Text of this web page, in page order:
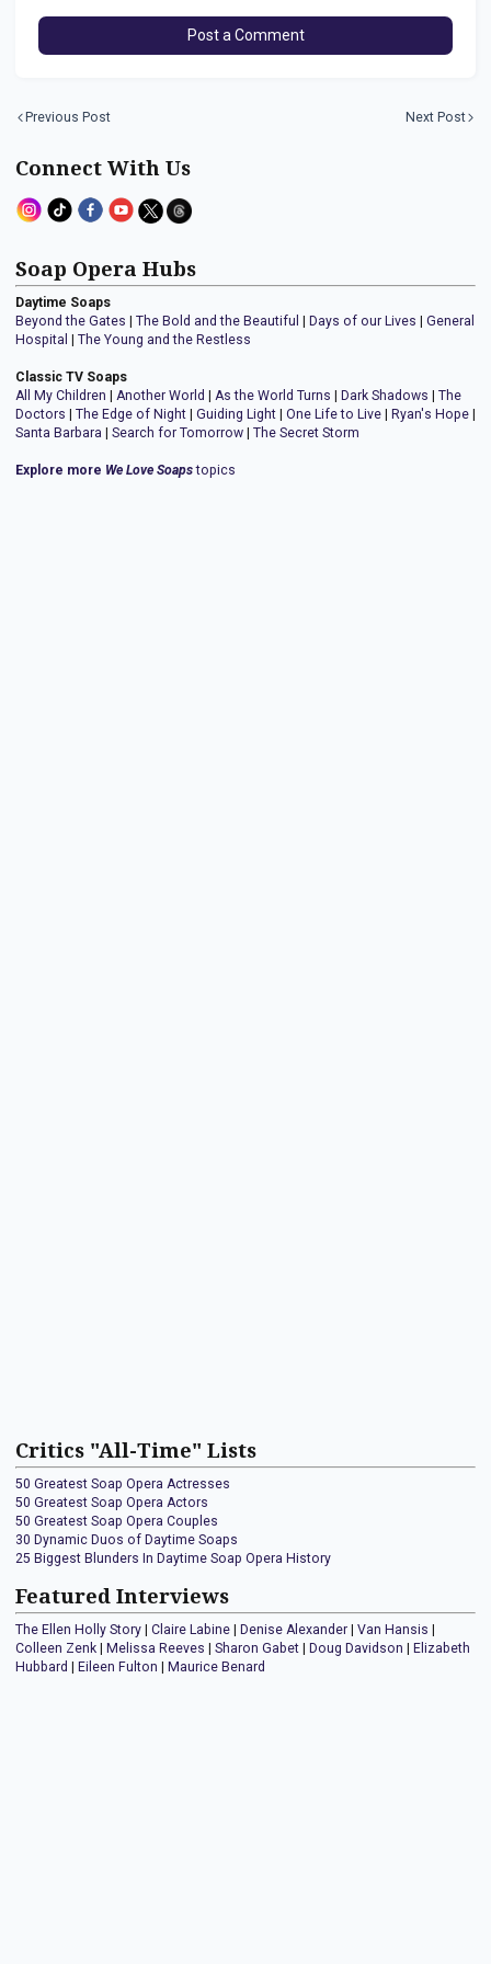
Post a Comment
Previous Post Next Post
Connect With Us
Soap Opera Hubs
Daytime Soaps
Beyond the Gates | The Bold and the Beautiful | Days of our Lives | General
Hospital | The Young and the Restless
Classic TV Soaps
All My Children | Another World | As the World Turns | Dark Shadows | The
Doctors | The Edge of Night | Guiding Light | One Life to Live | Ryan's Hope |
Santa Barbara | Search for Tomorrow | The Secret Storm
Explore more We Love Soapstopics
Critics "All-Time" Lists
50 Greatest Soap Opera Actresses
50 Greatest Soap Opera Actors
50 Greatest Soap Opera Couples
30 Dynamic Duos of Daytime Soaps
25 Biggest Blunders In Daytime Soap Opera History
Featured Interviews
The Ellen Holly Story Claire Labine Denise Alexander Van Hansis
Colleen Zenk
Melissa Reeves Sharon Gabet Doug Davidson
Elizabeth
Hubbard
Eileen Fulton Maurice Benard